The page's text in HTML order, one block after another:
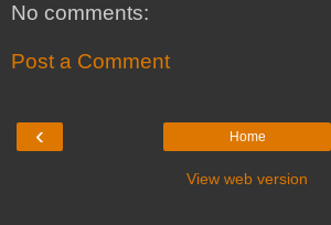
No comments:
Post a Comment
‹ Home
View web version